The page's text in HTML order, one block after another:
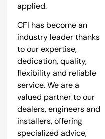
applied.
CFI has become an
industry leader thanks
to our expertise,
dedication, quality,
flexibility and reliable
service. We are a
valued partner to our
dealers, engineers and
installers, offering
specialized advice,